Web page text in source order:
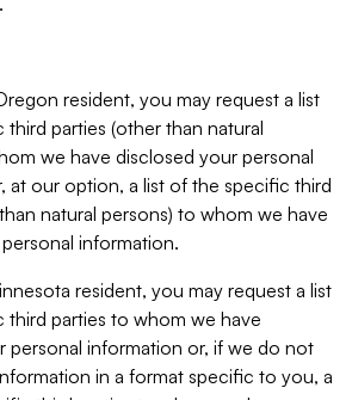
resident, you may request a list
parties (other than natural
we have disclosed your personal
at our option, a list of the specific third
natural persons) to whom we have
information.
resident, you may request a list
parties to whom we have
personal information or, if we do not
in a format specific to you, a